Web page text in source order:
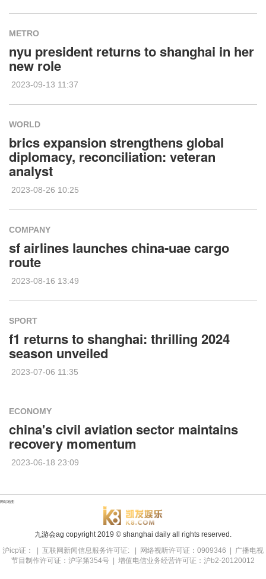
METRO
nyu president returns to shanghai in her
new role
2023-09-13 11:37
WORLD
brics expansion strengthens global
diplomacy, reconciliation: veteran
analyst
2023-08-26 10:25
COMPANY
sf airlines launches china-uae cargo
route
2023-08-16 13:49
SPORT
f1 returns to shanghai: thrilling 2024
season unveiled
2023-07-06 11:35
ECONOMY
china's civil aviation sector maintains
recovery momentum
2023-06-18 23:09
九游会ag copyright2019 © shanghai daily all rights reserved.
沪icp证： | 互联网新闻信息服务许可证: | 网络视听许可证：0909346 | 广播电视
节目制作许可证：沪字第354号 | 增值电信业务经营许可证：沪b2-20120012
网站地图